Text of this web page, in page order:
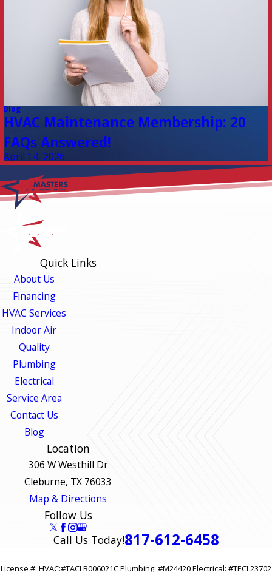
Blog
HVAC Maintenance Membership: 20
FAQs Answered!
April 14, 2026
Quick Links
About Us
Financing
HVAC Services
Indoor Air
Quality
Plumbing
Electrical
Service Area
Contact Us
Blog
Location
306 W Westhill Dr
Cleburne, TX 76033
Map & Directions
Follow Us
Call Us Today!817-612-6458
License #: HVAC:#TACLB006021C Plumbing: #M24420 Electrical: #TECL23702